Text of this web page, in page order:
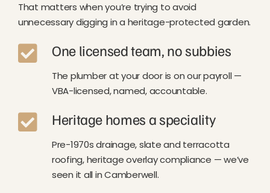
That matters when you’re trying to avoid
unnecessary digging in a heritage-protected garden.
One licensed team, no subbies
The plumber at your door is on our payroll —
VBA-licensed, named, accountable.
Heritage homes a speciality
Pre-1970s drainage, slate and terracotta
roofing, heritage overlay compliance — we’ve
seen it all in Camberwell.